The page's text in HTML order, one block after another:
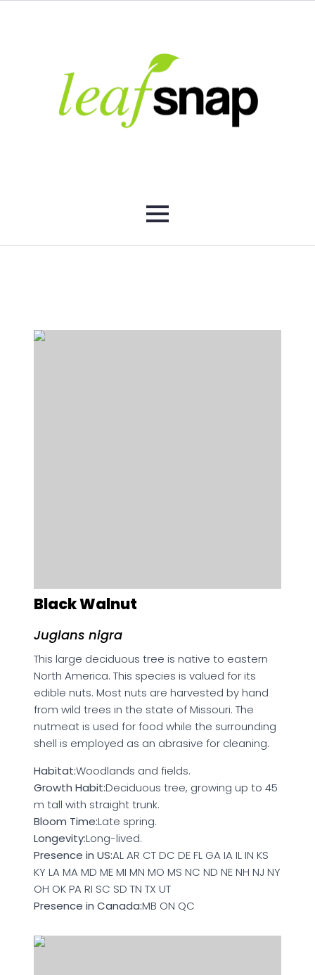
Black Walnut
Juglans nigra
This large deciduous tree is native to eastern
North America. This species is valued for its
edible nuts. Most nuts are harvested by hand
from wild trees in the state of Missouri. The
nutmeat is used for food while the surrounding
shell is employed as an abrasive for cleaning.
Habitat:Woodlands and fields.
Growth Habit:Deciduous tree, growing up to 45
m tall with straight trunk.
Bloom Time:Late spring.
Longevity:Long-lived.
Presence in US:AL AR CT DC DE FL GA IA IL IN KS
KY LA MA MD ME MI MN MO MS NC ND NE NH NJ NY
OH OK PA RI SC SD TN TX UT
Presence in Canada:MB ON QC